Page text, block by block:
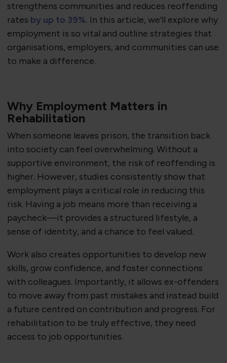
strengthens communities and reduces reoffending
rates by up to 39%. In this article, we’ll explore why
employment is so vital and outline strategies that
organisations, employers, and communities can use
to make a difference.
Why Employment Matters in
Rehabilitation
When someone leaves prison, the transition back
into society can feel overwhelming. Without a
supportive environment, the risk of reoffending is
higher. However, studies consistently show that
employment plays a critical role in reducing this
risk. Having a job means more than receiving a
paycheck—it provides a structured lifestyle, a
sense of identity, and a chance to feel valued.
Work also creates opportunities to develop new
skills, grow confidence, and foster connections
with colleagues. Importantly, it allows ex-offenders
to move away from past mistakes and instead build
a future centred on contribution and progress. For
rehabilitation to be truly effective, they need
access to job opportunities.